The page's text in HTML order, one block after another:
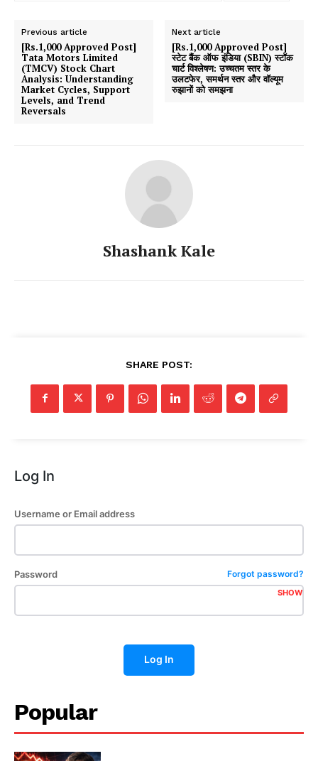
Previous article
[Rs.1,000 Approved Post]
Tata Motors Limited
(TMCV) Stock Chart
Analysis: Understanding
Market Cycles, Support
Levels, and Trend
Reversals
Next article
[Rs.1,000 Approved Post]
स्टेट बैंक ऑफ इंडिया (SBIN) स्टॉक
चार्ट विश्लेषण: उच्चतम स्तर के
उलटफेर, समर्थन स्तर और वॉल्यूम
रुझानों को समझना
Shashank Kale
SHARE POST:
Log In
Username or Email address
Password Forgot password?
SHOW
Log In
Popular